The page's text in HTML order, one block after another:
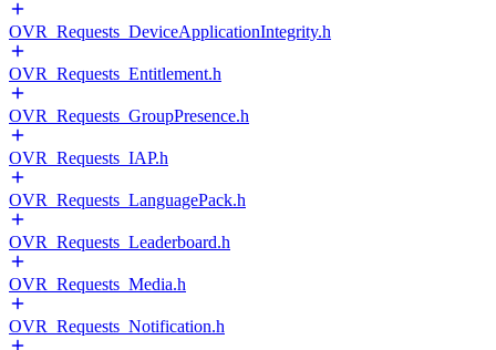
OVR_Requests_DeviceApplicationIntegrity.h
OVR_Requests_Entitlement.h
OVR_Requests_GroupPresence.h
OVR_Requests_IAP.h
OVR_Requests_LanguagePack.h
OVR_Requests_Leaderboard.h
OVR_Requests_Media.h
OVR_Requests_Notification.h